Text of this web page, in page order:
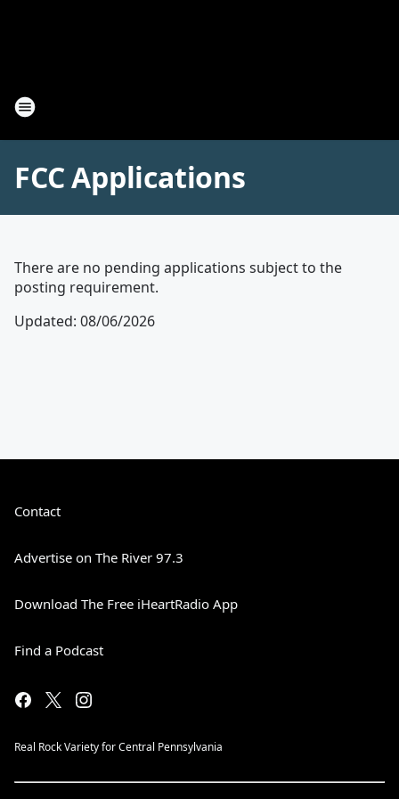
FCC Applications
There are no pending applications subject to the
posting requirement.
Updated: 08/06/2026
Contact
Advertise on The River 97.3
Download The Free iHeartRadio App
Find a Podcast
Real Rock Variety for Central Pennsylvania